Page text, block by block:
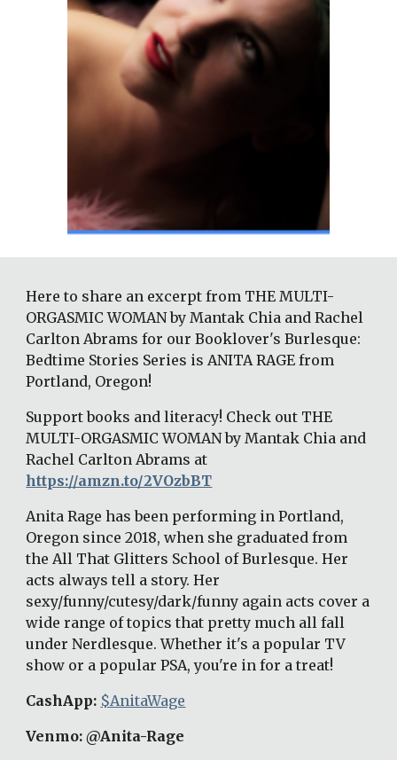
Here to share an excerpt from THE MULTI-
ORGASMIC WOMAN by Mantak Chia and Rachel
Carlton Abrams for our Booklover's Burlesque:
Bedtime Stories Series is ANITA RAGE from
Portland, Oregon!
Support books and literacy! Check out THE
MULTI-ORGASMIC WOMAN by Mantak Chia and
https://amzn.to/2VOzbBT
Anita Rage has been performing in Portland,
Oregon since 2018, when she graduated from
the All That Glitters School of Burlesque. Her
acts always tell a story. Her
sexy/funny/cutesy/dark/funny again acts cover a
wide range of topics that pretty much all fall
under Nerdlesque. Whether it's a popular TV
show or a popular PSA, you're in for a treat!
CashApp: $AnitaWage
Venmo: @Anita-Rage